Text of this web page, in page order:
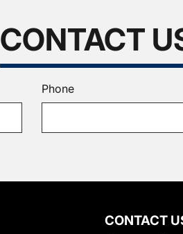
CONTACT
Phone
CONTACT